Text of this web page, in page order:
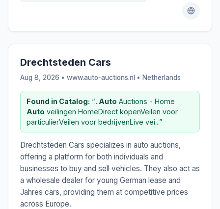
Drechtsteden Cars
Aug 8, 2026 • www.auto-auctions.nl • Netherlands
Found in Catalog: “...Auto Auctions - Home
Auto veilingen HomeDirect kopenVeilen voor
particulierVeilen voor bedrijvenLive vei...”
Drechtsteden Cars specializes in auto auctions,
offering a platform for both individuals and
businesses to buy and sell vehicles. They also act as
a wholesale dealer for young German lease and
Jahres cars, providing them at competitive prices
across Europe.